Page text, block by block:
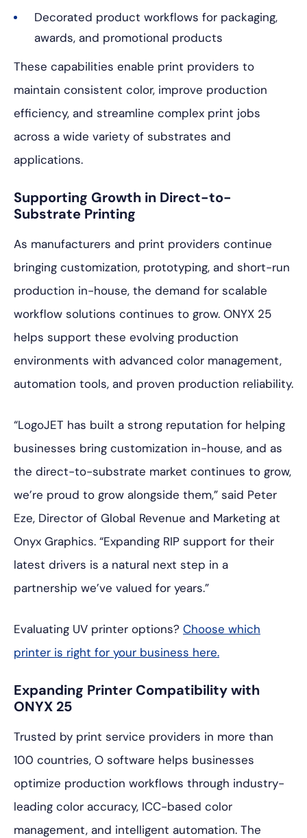
Decorated product workflows for packaging,
awards, and promotional products
These capabilities enable print providers to
maintain consistent color, improve production
efficiency, and streamline complex print jobs
across a wide variety of substrates and
applications.
Supporting Growth in Direct-to-
Substrate Printing
As manufacturers and print providers continue
bringing customization, prototyping, and short-run
production in-house, the demand for scalable
workflow solutions continues to grow. ONYX 25
helps support these evolving production
environments with advanced color management,
automation tools, and proven production reliability.
“LogoJET has built a strong reputation for helping
businesses bring customization in-house, and as
the direct-to-substrate market continues to grow,
we’re proud to grow alongside them,” said Peter
Eze, Director of Global Revenue and Marketing at
Onyx Graphics. “Expanding RIP support for their
latest drivers is a natural next step in a
partnership we’ve valued for years.”
Evaluating UV printer options? Choose which
printer is right for your business here.
Expanding Printer Compatibility with
ONYX 25
Trusted by print service providers in more than
100 countries, O software helps businesses
optimize production workflows through industry-
leading color accuracy, ICC-based color
management, and intelligent automation. The